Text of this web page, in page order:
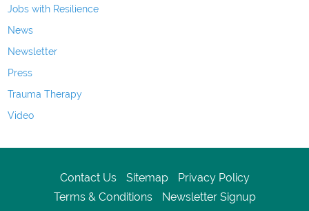
Jobs with Resilience
News
Newsletter
Press
Trauma Therapy
Video
Contact Us Sitemap
Privacy Policy
Terms & Conditions
Newsletter Signup